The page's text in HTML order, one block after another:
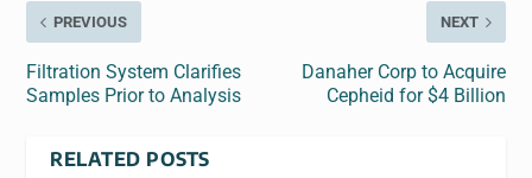
PREVIOUS
Filtration System Clarifies
Samples Prior to Analysis
NEXT
Danaher Corp to Acquire
Cepheid for $4 Billion
RELATED POSTS